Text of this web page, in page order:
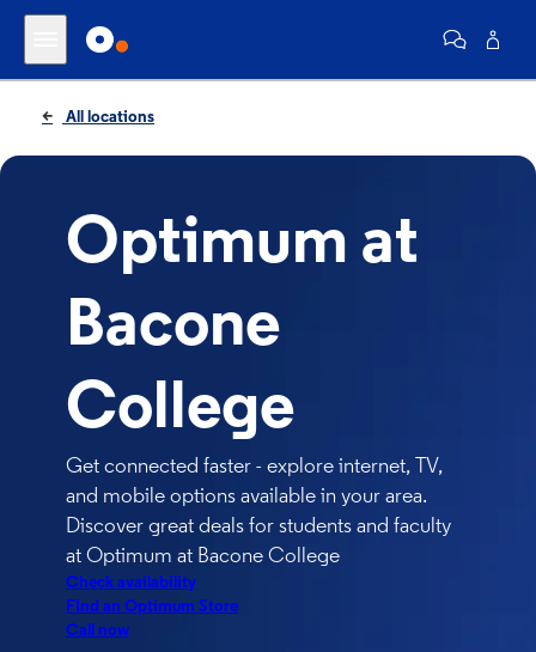
All locations
Optimum at
Bacone
College
Get connected faster - explore internet, TV,
and mobile options available in your area.
Discover great deals for students and faculty
at Optimum at Bacone College
Check availability
FInd an Optimum Store
Call now